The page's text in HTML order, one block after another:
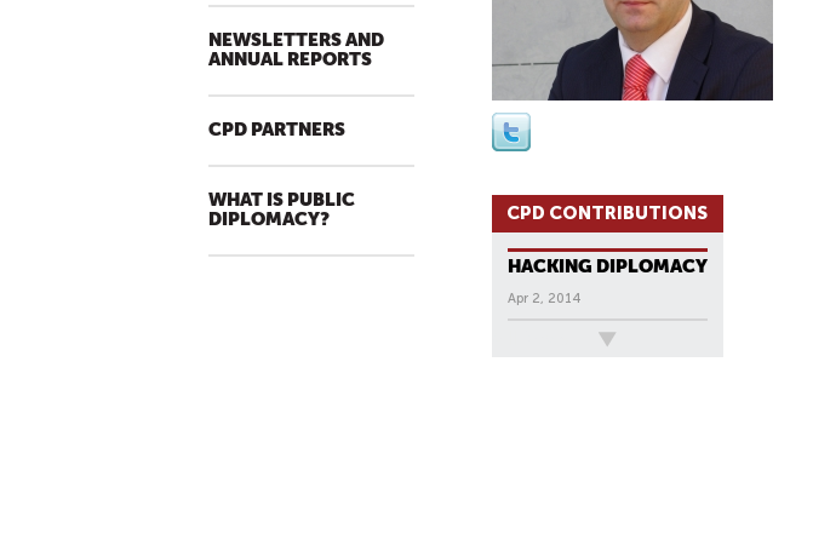
NEWSLETTERS AND
ANNUAL REPORTS
CPD PARTNERS
WHAT IS PUBLIC
DIPLOMACY?
CPD CONTRIBUTIONS
HACKING DIPLOMACY
Apr 2, 2014